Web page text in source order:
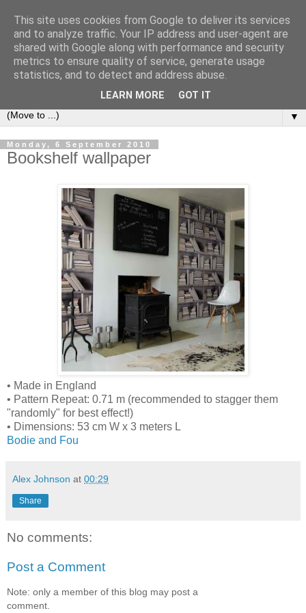
Bookshelf
The home of interesting bookshelves, bookcases and things
that look like them since 2007
▼
Monday, 6 September 2010
Bookshelf wallpaper
• Made in England
• Pattern Repeat: 0.71 m (recommended to stagger them
"randomly" for best effect!)
• Dimensions: 53 cm W x 3 meters L
Bodie and Fou
Alex Johnson at 00:29
Share
No comments:
Post a Comment
Note: only a member of this blog may post a
comment.
This site uses cookies from Google to deliver its services
and to analyze traffic. Your IP address and user-agent are
shared with Google along with performance and security
metrics to ensure quality of service, generate usage
statistics, and to detect and address abuse.
LEARN MORE GOT IT